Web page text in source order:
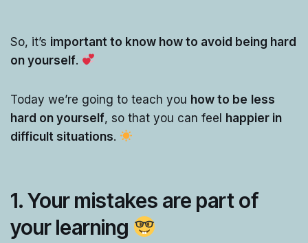
So, it’s important to know how to avoid being hard
on yourself.
Today we’re going to teach you how to be less
hard on yourself, so that you can feel happier in
difficult situations.
1. Your mistakes are part of
your learning